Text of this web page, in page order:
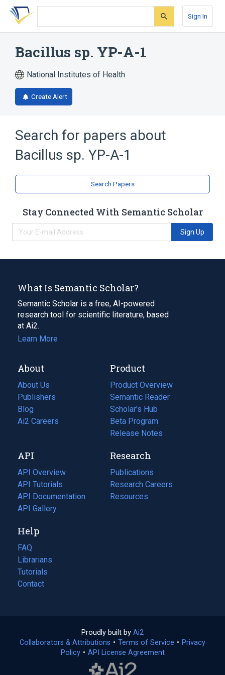
Skip
search
Skip
Skip
account
Sign In
Bacillus sp. YP-A-1
National Institutes of Health
Create Alert
Search for papers about
Bacillus sp. YP-A-1
Search Papers
Stay Connected With Semantic Scholar
Sign Up
What Is Semantic Scholar?
Semantic Scholar is a free, AI-powered
research tool for scientific literature, based
at Ai2.
Learn More
About
About Us
Publishers
Blog
(opens
in
tab)
Ai2 Careers
(opens
new
tab)
Product
Product Overview
Semantic Reader
Scholar's Hub
Beta Program
Release Notes
API
API Overview
API Tutorials
API Documentation
(opens
in
new
tab)
API Gallery
Research
Publications
(opens
in
a
Research Careers
(opens
in
Resources
(opens
Help
FAQ
Librarians
Tutorials
Contact
Proudly built by Ai2
in
a
Collaborators & Attributions • Terms of Service (opens
• Privacy
Policy(opens
• API License Agreement